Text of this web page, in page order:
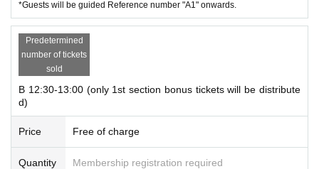
*Guests will be guided Reference number "A1" onwards.
Predetermined
number of tickets
sold
B 12:30-13:00 (only 1st section bonus tickets will be distribute
d)
Price Free of charge
Quantity Membership registration required